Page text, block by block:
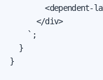
<dependent-
      </div>
    `;
  }
}